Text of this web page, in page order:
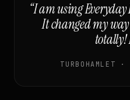
“I am using Everyday
It changed my
totally!
TURBOHAMLET